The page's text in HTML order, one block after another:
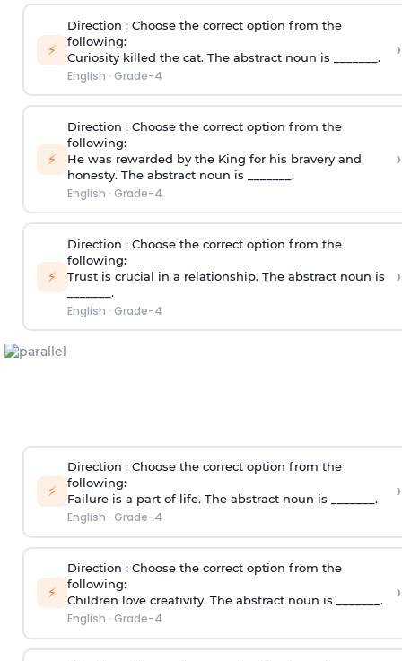
⚡
Direction : Choose the correct option from the
following:
Curiosity killed the cat. The abstract noun is _______.
English · Grade-4
›
⚡
Direction : Choose the correct option from the
following:
He was rewarded by the King for his bravery and
honesty. The abstract noun is _______.
English · Grade-4
›
⚡
Direction : Choose the correct option from the
following:
Trust is crucial in a relationship. The abstract noun is
_______.
English · Grade-4
›
⚡
Direction : Choose the correct option from the
following:
Failure is a part of life. The abstract noun is _______.
English · Grade-4
›
⚡
Direction : Choose the correct option from the
following:
Children love creativity. The abstract noun is _______.
English · Grade-4
›